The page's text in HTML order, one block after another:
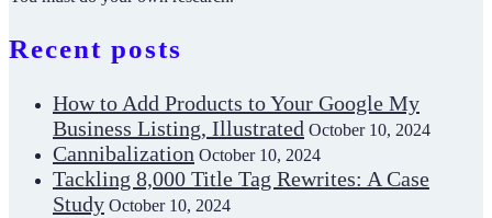
Recent posts
How to Add Products to Your Google My
Business Listing, Illustrated October 10, 2024
Cannibalization October 10, 2024
Tackling 8,000 Title Tag Rewrites: A Case
Study October 10, 2024